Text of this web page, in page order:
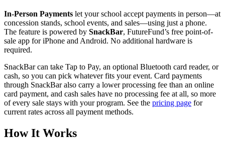
In-Person Payments let your school accept payments in person—at
concession stands, school events, and sales—using just a phone.
The feature is powered by SnackBar, FutureFund’s free point-of-
sale app for iPhone and Android. No additional hardware is
required.
SnackBar can take Tap to Pay, an optional Bluetooth card reader, or
cash, so you can pick whatever fits your event. Card payments
through SnackBar also carry a lower processing fee than an online
card payment, and cash sales have no processing fee at all, so more
of every sale stays with your program. See the pricing page for
current rates across all payment methods.
How It Works